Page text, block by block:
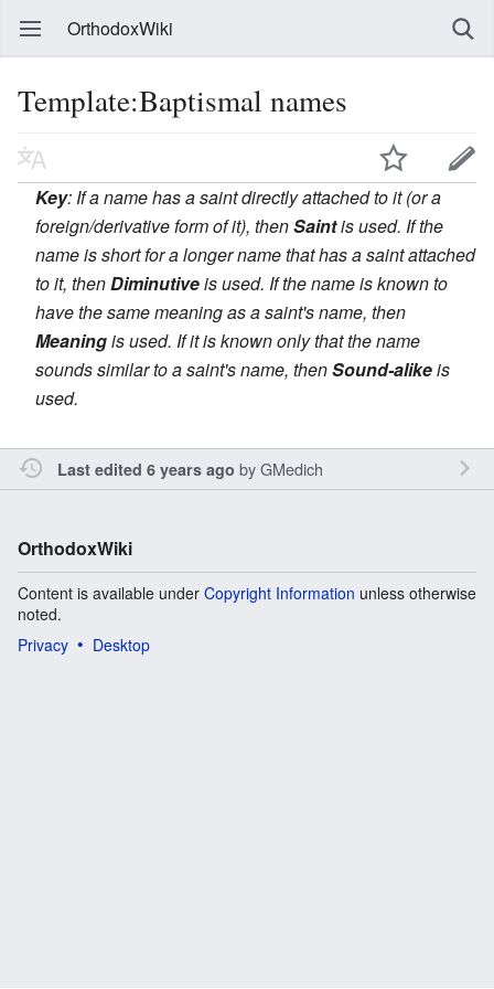
OrthodoxWiki
Template:Baptismal names
Key: If a name has a saint directly attached to it (or a
foreign/derivative form of it), thenSaintis used. If the
name is short for a longer name that has a saint attached
to it, thenDiminutiveis used. If the name is known to
have the same meaning as a saint's name, then
Meaningis used. If it is known only that the name
sounds similar to a saint's name, thenSound-alikeis
used.
Last edited 6 years ago byGMedich
OrthodoxWiki
Content is available under Copyright Information unless otherwise
noted.
Privacy
Desktop